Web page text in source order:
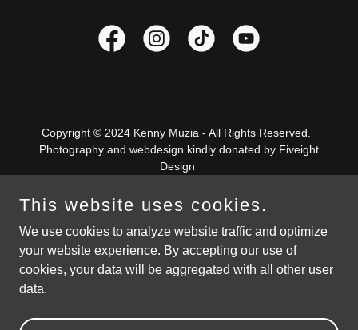
Copyright © 2024 Kenny Muzia - All Rights Reserved.
Photography and webdesign kindly donated by Fiveight
Design
Powered by Fiveight Design
This website uses cookies.
We use cookies to analyze website traffic and optimize
your website experience. By accepting our use of
cookies, your data will be aggregated with all other user
data.